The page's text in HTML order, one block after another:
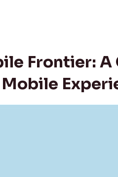
Frontier: